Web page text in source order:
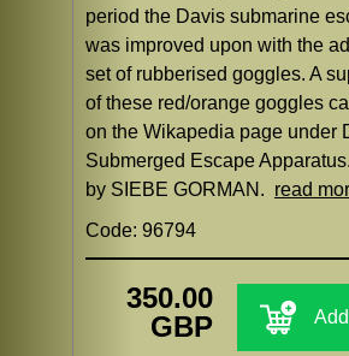
period the Davis submarine
was improved upon with the
set of rubberised goggles. A
of these red/orange goggles
on the Wikapedia page under
Submerged Escape
by SIEBE GORMAN. read
Code: 96794
350.00
GBP